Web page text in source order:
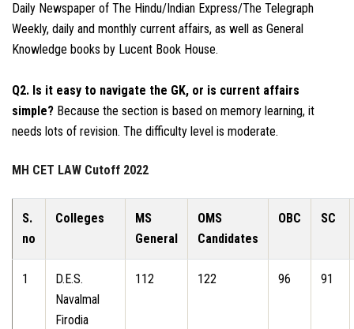
Daily Newspaper of The Hindu/Indian Express/The Telegraph
Weekly, daily and monthly current affairs, as well as General
Knowledge books by Lucent Book House.
Q2. Is it easy to navigate the GK, or is current affairs
simple? Because the section is based on memory learning, it
needs lots of revision. The difficulty level is moderate.
MH CET LAW Cutoff 2022
S.
no
Colleges
MS
General
OMS
Candidates
OBC SC
1
D.E.S.
Navalmal
Firodia
112 122 96 91